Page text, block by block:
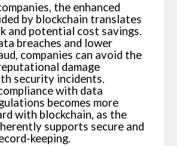
the enhanced
by blockchain translates
and potential cost savings.
breaches and lower
companies can avoid the
damage
security incidents.
with data
becomes more
with blockchain, as the
supports secure and
keeping.